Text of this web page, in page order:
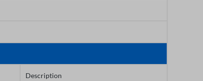
Description